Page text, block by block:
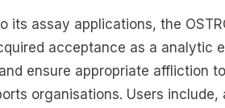
its assay applications, the
acceptance as a analytic
ensure appropriate affliction
organisations. Users